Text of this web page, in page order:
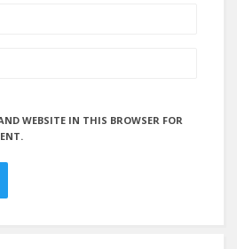
WEBSITE IN THIS BROWSER FOR